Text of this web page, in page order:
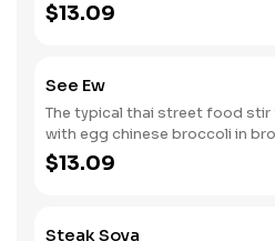
$13.09
See Ew
The typical thai street food
with egg chinese broccoli in
$13.09
Steak Soya